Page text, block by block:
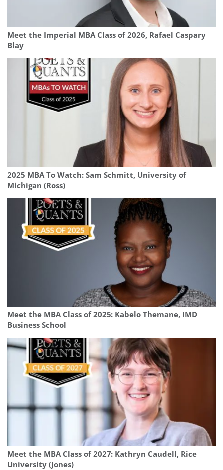
Meet the Imperial MBA Class of 2026, Rafael Caspary
Blay
2025 MBA To Watch: Sam Schmitt, University of
Michigan (Ross)
Meet the MBA Class of 2025: Kabelo Themane, IMD
Business School
Meet the MBA Class of 2027: Kathryn Caudell, Rice
University (Jones)